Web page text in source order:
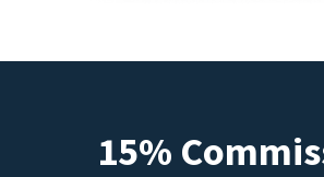
15%